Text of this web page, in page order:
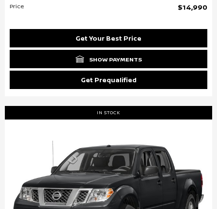
Price
$14,990
Get Your Best Price
SHOW PAYMENTS
Get Prequalified
IN STOCK